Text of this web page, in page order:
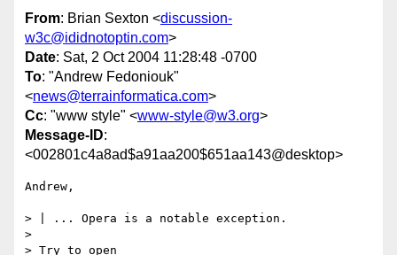
From: Brian Sexton <discussion-
w3c@ididnotoptin.com>
Date: Sat, 2 Oct 2004 11:28:48 -0700
To: "Andrew Fedoniouk"
<news@terrainformatica.com>
Cc: "www style" <www-style@w3.org>
Message-ID:
<002801c4a8ad$a91aa200$651aa143@desktop>
Andrew,
> | ... Opera is a notable exception.
>